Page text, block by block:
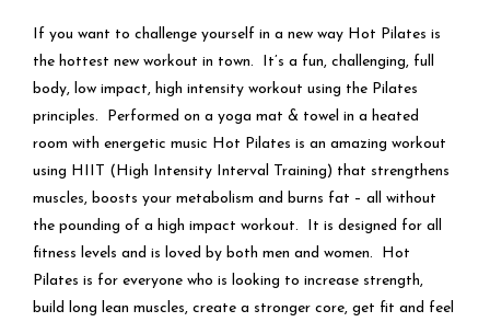
If you want to challenge yourself in a new way Hot Pilates is
the hottest new workout in town. It’s a fun, challenging, full
body, low impact, high intensity workout using the Pilates
principles. Performed on a yoga mat & towel in a heated
room with energetic music Hot Pilates is an amazing workout
using HIIT (High Intensity Interval Training) that strengthens
muscles, boosts your metabolism and burns fat – all without
the pounding of a high impact workout. It is designed for all
fitness levels and is loved by both men and women. Hot
Pilates is for everyone who is looking to increase strength,
build long lean muscles, create a stronger core, get fit and feel